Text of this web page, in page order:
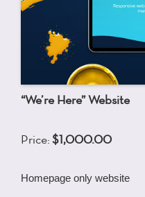
“We’re Here” Website
Price: $1,000.00
Homepage only website